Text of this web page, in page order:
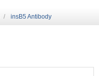
insB5 Antibody